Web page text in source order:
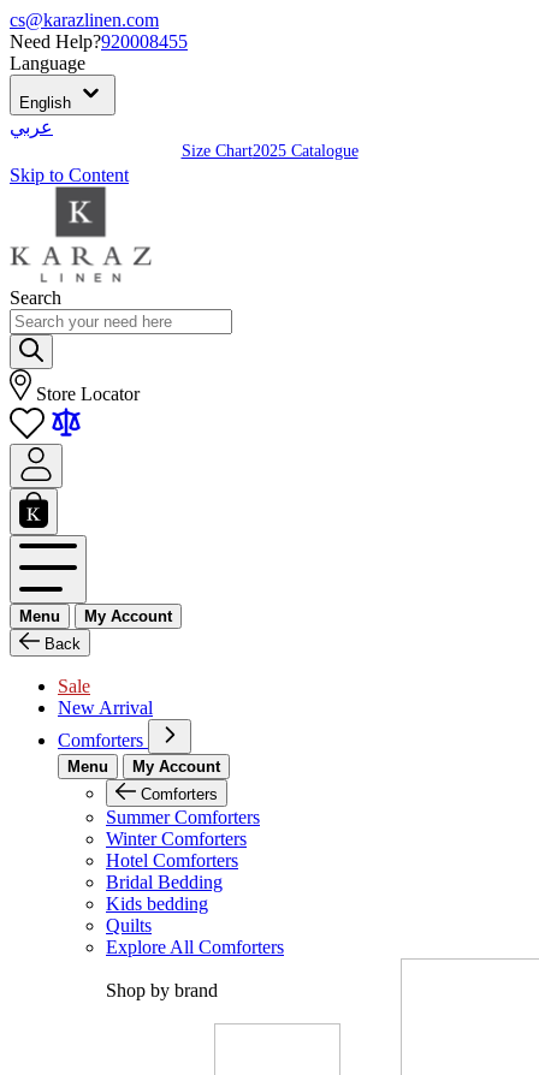
cs@karazlinen.com
Need Help?920008455
Language
English
عربي
Size Chart2025 Catalogue
Skip to Content
Search
Store Locator
Menu
My Account
Back
Sale
New Arrival
Comforters
Menu
My Account
Comforters
Summer Comforters
Winter Comforters
Hotel Comforters
Bridal Bedding
Kids bedding
Quilts
Explore All Comforters
Shop by brand